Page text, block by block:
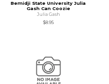
Bemidji State University Julia
Gash Can Coozie
Julia Gash
$8.95